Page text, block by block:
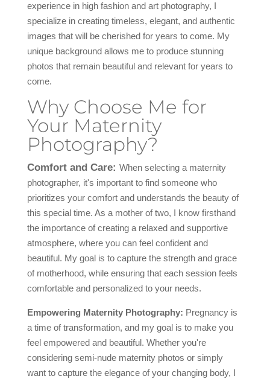
experience in high fashion and art photography, I
specialize in creating timeless, elegant, and authentic
images that will be cherished for years to come. My
unique background allows me to produce stunning
photos that remain beautiful and relevant for years to
come.
Why Choose Me for
Your Maternity
Photography?
Comfort and Care: When selecting a maternity
photographer, it's important to find someone who
prioritizes your comfort and understands the beauty of
this special time. As a mother of two, I know firsthand
the importance of creating a relaxed and supportive
atmosphere, where you can feel confident and
beautiful. My goal is to capture the strength and grace
of motherhood, while ensuring that each session feels
comfortable and personalized to your needs.
Empowering Maternity Photography: Pregnancy is
a time of transformation, and my goal is to make you
feel empowered and beautiful. Whether you're
considering semi-nude maternity photos or simply
want to capture the elegance of your changing body, I